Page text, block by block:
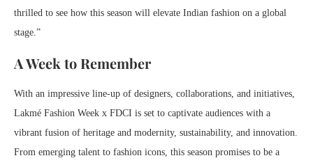
thrilled to see how this season will elevate Indian fashion on a global
stage.”
A Week to Remember
With an impressive line-up of designers, collaborations, and initiatives,
Lakmé Fashion Week x FDCI is set to captivate audiences with a
vibrant fusion of heritage and modernity, sustainability, and innovation.
From emerging talent to fashion icons, this season promises to be a